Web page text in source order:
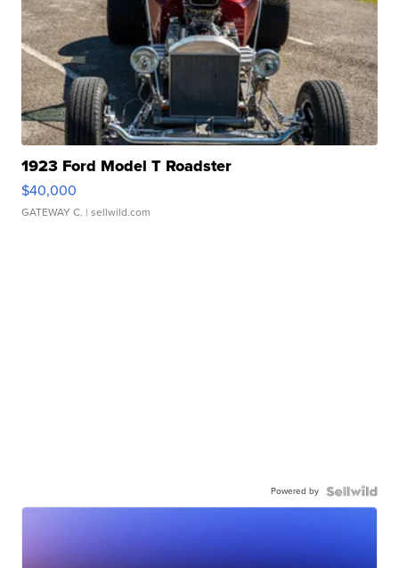
1923 Ford Model T Roadster
$40,000
GATEWAY C. | sellwild.com
Powered by